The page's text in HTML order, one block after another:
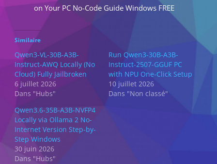
on Your PC No-Code Guide Windows FREE
Similaire
Qwen3-VL-30B-A3B-
Instruct-AWQ Locally (No
Cloud) Fully Jailbroken
6 juillet 2026
Dans "Hubs"
Run Qwen3-30B-A3B-
Instruct-2507-GGUF PC
with NPU One-Click Setup
10 juillet 2026
Dans "Non classé"
Qwen3.6-35B-A3B-NVFP4
Locally via Ollama 2 No-
Internet Version Step-by-
Step Windows
30 juin 2026
Dans "Hubs"